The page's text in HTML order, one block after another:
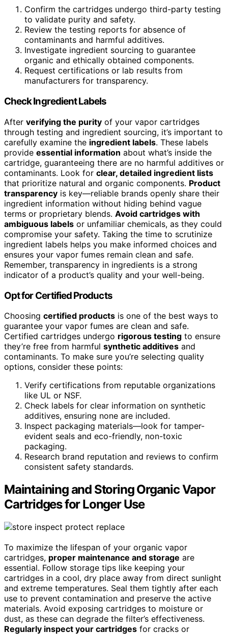
Confirm the cartridges undergo third-party testing
to validate purity and safety.
Review the testing reports for absence of
contaminants and harmful additives.
Investigate ingredient sourcing to guarantee
organic and ethically obtained components.
Request certifications or lab results from
manufacturers for transparency.
Check Ingredient Labels
After verifying the purity of your vapor cartridges
through testing and ingredient sourcing, it’s important to
carefully examine the ingredient labels. These labels
provide essential information about what’s inside the
cartridge, guaranteeing there are no harmful additives or
contaminants. Look for clear, detailed ingredient lists
that prioritize natural and organic components. Product
transparency is key—reliable brands openly share their
ingredient information without hiding behind vague
terms or proprietary blends. Avoid cartridges with
ambiguous labels or unfamiliar chemicals, as they could
compromise your safety. Taking the time to scrutinize
ingredient labels helps you make informed choices and
ensures your vapor fumes remain clean and safe.
Remember, transparency in ingredients is a strong
indicator of a product’s quality and your well-being.
Opt for Certified Products
Choosing certified products is one of the best ways to
guarantee your vapor fumes are clean and safe.
Certified cartridges undergo rigorous testing to ensure
they’re free from harmful synthetic additives and
contaminants. To make sure you’re selecting quality
options, consider these points:
Verify certifications from reputable organizations
like UL or NSF.
Check labels for clear information on synthetic
additives, ensuring none are included.
Inspect packaging materials—look for tamper-
evident seals and eco-friendly, non-toxic
packaging.
Research brand reputation and reviews to confirm
consistent safety standards.
Maintaining and Storing Organic Vapor
Cartridges for Longer Use
To maximize the lifespan of your organic vapor
cartridges, proper maintenance and storage are
essential. Follow storage tips like keeping your
cartridges in a cool, dry place away from direct sunlight
and extreme temperatures. Seal them tightly after each
use to prevent contamination and preserve the active
materials. Avoid exposing cartridges to moisture or
dust, as these can degrade the filter’s effectiveness.
Regularly inspect your cartridges for cracks or